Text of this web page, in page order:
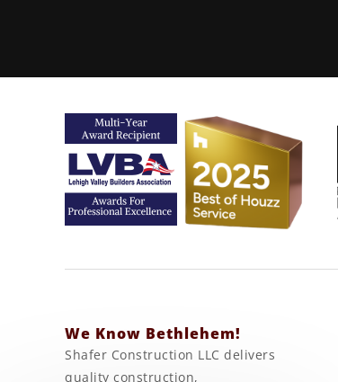
We Know Bethlehem!
Shafer Construction LLC delivers
quality construction,